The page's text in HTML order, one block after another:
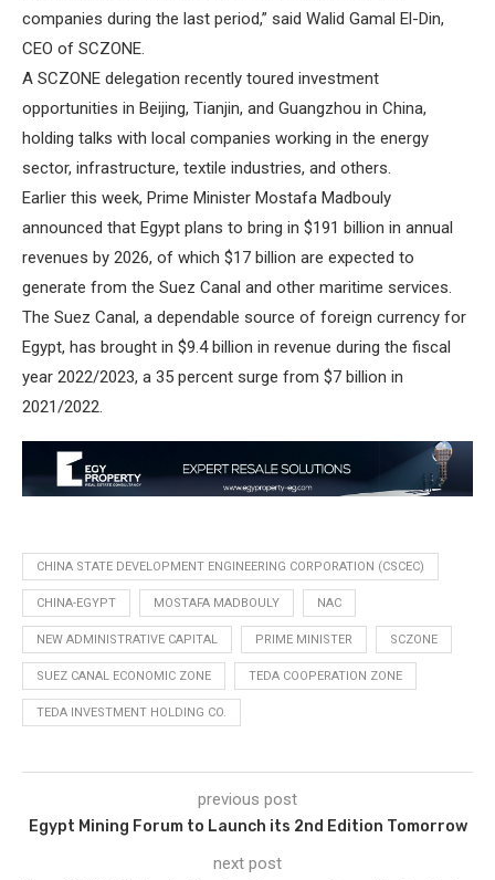
companies during the last period,” said Walid Gamal El-Din,
CEO of SCZONE.
A SCZONE delegation recently toured investment
opportunities in Beijing, Tianjin, and Guangzhou in China,
holding talks with local companies working in the energy
sector, infrastructure, textile industries, and others.
Earlier this week, Prime Minister Mostafa Madbouly
announced that Egypt plans to bring in $191 billion in annual
revenues by 2026, of which $17 billion are expected to
generate from the Suez Canal and other maritime services.
The Suez Canal, a dependable source of foreign currency for
Egypt, has brought in $9.4 billion in revenue during the fiscal
year 2022/2023, a 35 percent surge from $7 billion in
2021/2022.
CHINA STATE DEVELOPMENT ENGINEERING CORPORATION (CSCEC)
CHINA-EGYPT MOSTAFA MADBOULY NAC
NEW ADMINISTRATIVE CAPITAL PRIME MINISTER SCZONE
SUEZ CANAL ECONOMIC ZONE TEDA COOPERATION ZONE
TEDA INVESTMENT HOLDING CO.
previous post
Egypt Mining Forum to Launch its 2nd Edition Tomorrow
next post